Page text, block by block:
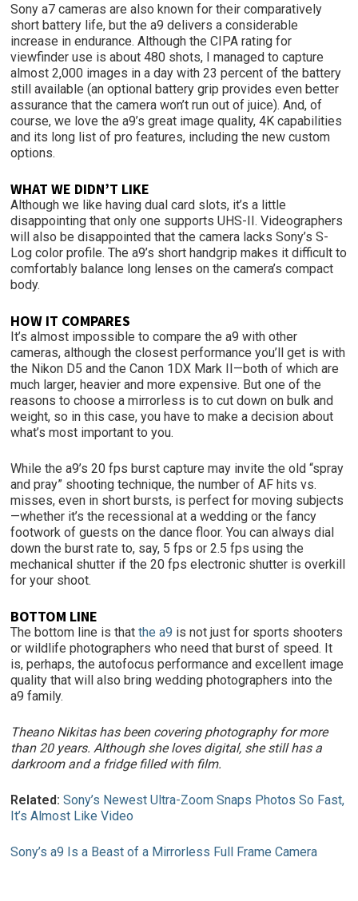
Sony a7 cameras are also known for their comparatively
short battery life, but the a9 delivers a considerable
increase in endurance. Although the CIPA rating for
viewfinder use is about 480 shots, I managed to capture
almost 2,000 images in a day with 23 percent of the battery
still available (an optional battery grip provides even better
assurance that the camera won’t run out of juice). And, of
course, we love the a9’s great image quality, 4K capabilities
and its long list of pro features, including the new custom
options.
WHAT WE DIDN’T LIKE
Although we like having dual card slots, it’s a little
disappointing that only one supports UHS-II. Videographers
will also be disappointed that the camera lacks Sony’s S-
Log color profile. The a9’s short handgrip makes it difficult to
comfortably balance long lenses on the camera’s compact
body.
HOW IT COMPARES
It’s almost impossible to compare the a9 with other
cameras, although the closest performance you’ll get is with
the Nikon D5 and the Canon 1DX Mark II—both of which are
much larger, heavier and more expensive. But one of the
reasons to choose a mirrorless is to cut down on bulk and
weight, so in this case, you have to make a decision about
what’s most important to you.
While the a9’s 20 fps burst capture may invite the old “spray
and pray” shooting technique, the number of AF hits vs.
misses, even in short bursts, is perfect for moving subjects
—whether it’s the recessional at a wedding or the fancy
footwork of guests on the dance floor. You can always dial
down the burst rate to, say, 5 fps or 2.5 fps using the
mechanical shutter if the 20 fps electronic shutter is overkill
for your shoot.
BOTTOM LINE
The bottom line is thatthe a9 is not just for sports shooters
or wildlife photographers who need that burst of speed. It
is, perhaps, the autofocus performance and excellent image
quality that will also bring wedding photographers into the
a9 family.
Theano Nikitas has been covering photography for more
than 20 years. Although she loves digital, she still has a
darkroom and a fridge filled with film.
Related:Sony’s Newest Ultra-Zoom Snaps Photos So Fast,
It’s Almost Like Video
Sony’s a9 Is a Beast of a Mirrorless Full Frame Camera